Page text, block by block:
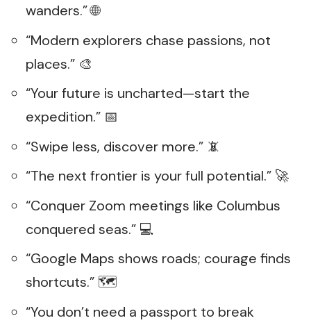
wanders.” 🌐
“Modern explorers chase passions, not
places.” 🎨
“Your future is uncharted—start the
expedition.” 📅
“Swipe less, discover more.” 📵
“The next frontier is your full potential.” 🚀
“Conquer Zoom meetings like Columbus
conquered seas.” 💻
“Google Maps shows roads; courage finds
shortcuts.” 🗺️
“You don’t need a passport to break